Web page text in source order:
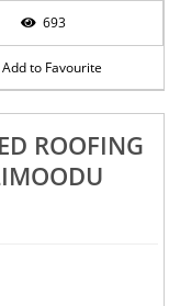
693
to Favourite
ROOFING